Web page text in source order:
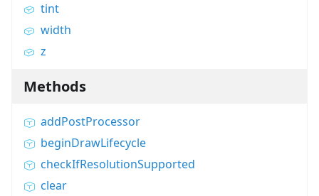
tint
width
z
Methods
addPostProcessor
beginDrawLifecycle
checkIfResolutionSupported
clear